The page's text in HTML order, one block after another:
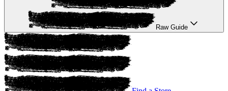
Raw Guide